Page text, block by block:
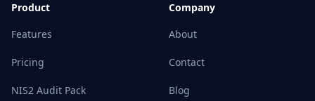
Product
Features
Pricing
NIS2 Audit Pack
Company
About
Contact
Blog